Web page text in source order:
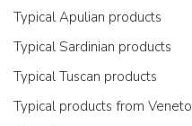
Typical Apulian products
Typical Sardinian products
Typical Tuscan products
Typical products from Veneto